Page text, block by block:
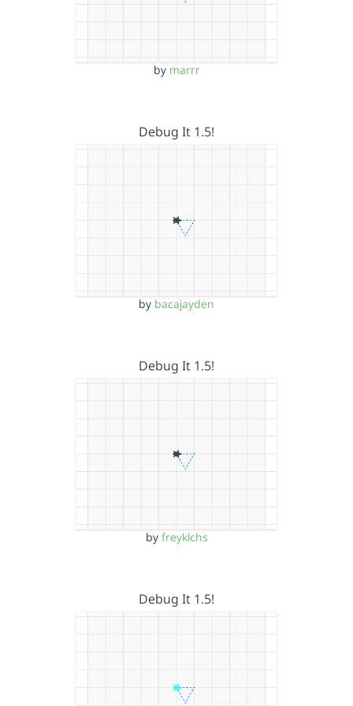
by marrr
Debug It 1.5!
by bacajayden
Debug It 1.5!
by freyklchs
Debug It 1.5!